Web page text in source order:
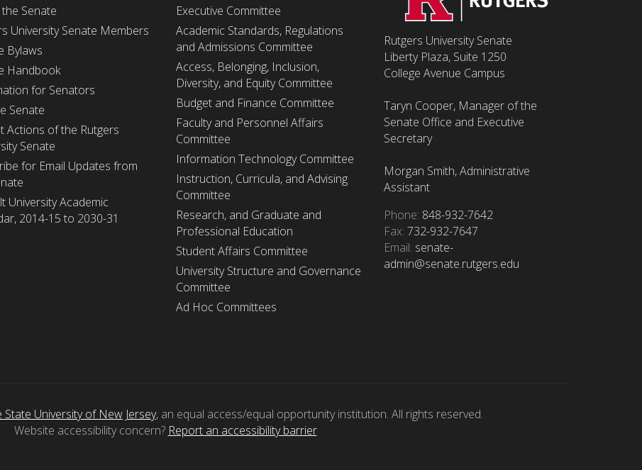
Senate
University Senate Members
Bylaws
Handbook
for Senators
Senate
Actions of the Rutgers
Senate
for Email Updates from
University Academic
2014-15 to 2030-31
Executive Committee
Academic Standards, Regulations
and Admissions Committee
Access, Belonging, Inclusion,
Diversity, and Equity Committee
Budget and Finance Committee
Faculty and Personnel Affairs
Committee
Information Technology Committee
Instruction, Curricula, and Advising
Committee
Research, and Graduate and
Professional Education
Student Affairs Committee
University Structure and Governance
Committee
Ad Hoc Committees
Rutgers University Senate
Liberty Plaza, Suite 1250
College Avenue Campus
Taryn Cooper, Manager of the
Senate Office and Executive
Secretary
Morgan Smith, Administrative
Assistant
Phone: 848-932-7642
Fax: 732-932-7647
Email: senate-
admin@senate.rutgers.edu
State University of New Jersey, an equal access/equal opportunity institution. All rights reserved.
Website accessibility concern? Report an accessibility barrier